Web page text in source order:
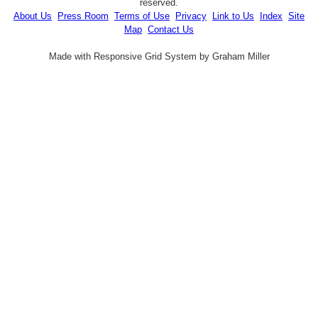
reserved.
About Us
Press Room Terms of Use Privacy Link to Us Index Site
Map Contact Us
Made with Responsive Grid System by Graham Miller